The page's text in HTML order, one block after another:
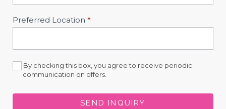
Preferred Location *
By checking this box, you agree to receive periodic
communication on offers.
SEND INQUIRY